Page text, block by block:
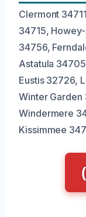
Clermont
34715,
34756,
Astatula
Eustis 32726,
Winter
Windermere
Kissimmee